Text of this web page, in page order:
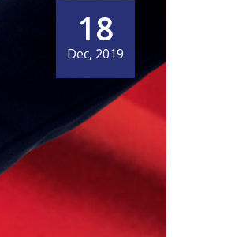
18
Dec, 2019